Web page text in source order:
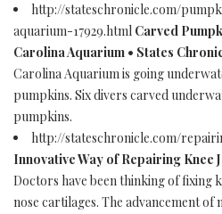
http://stateschronicle.com/
aquarium-17929.html Carved
Carolina Aquarium • States
Carolina Aquarium is going
pumpkins. Six divers carved
pumpkins.
http://stateschronicle.com/
Innovative Way of Repairing Knee
Doctors have been thinking of fixing
nose cartilages. The advancement